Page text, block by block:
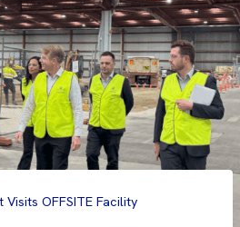
Visits OFFSITE Facility